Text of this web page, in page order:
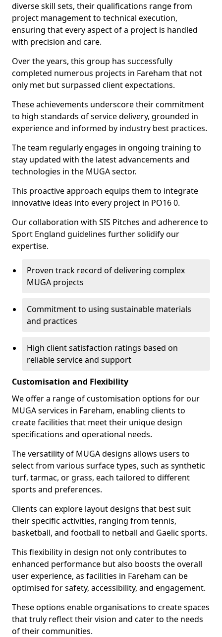
diverse skill sets, their qualifications range from
project management to technical execution,
ensuring that every aspect of a project is handled
with precision and care.
Over the years, this group has successfully
completed numerous projects in Fareham that not
only met but surpassed client expectations.
These achievements underscore their commitment
to high standards of service delivery, grounded in
experience and informed by industry best practices.
The team regularly engages in ongoing training to
stay updated with the latest advancements and
technologies in the MUGA sector.
This proactive approach equips them to integrate
innovative ideas into every project in PO16 0.
Our collaboration with SIS Pitches and adherence to
Sport England guidelines further solidify our
expertise.
Proven track record of delivering complex
MUGA projects
Commitment to using sustainable materials
and practices
High client satisfaction ratings based on
reliable service and support
Customisation and Flexibility
We offer a range of customisation options for our
MUGA services in Fareham, enabling clients to
create facilities that meet their unique design
specifications and operational needs.
The versatility of MUGA designs allows users to
select from various surface types, such as synthetic
turf, tarmac, or grass, each tailored to different
sports and preferences.
Clients can explore layout designs that best suit
their specific activities, ranging from tennis,
basketball, and football to netball and Gaelic sports.
This flexibility in design not only contributes to
enhanced performance but also boosts the overall
user experience, as facilities in Fareham can be
optimised for safety, accessibility, and engagement.
These options enable organisations to create spaces
that truly reflect their vision and cater to the needs
of their communities.